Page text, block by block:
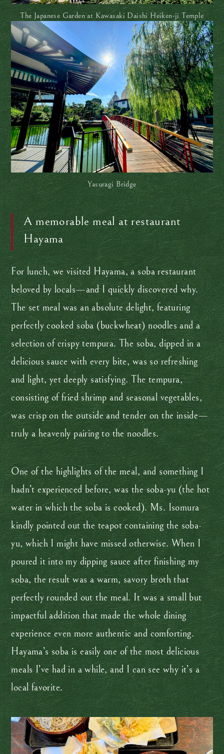
The Japanese Garden at Kawasaki Daishi Heiken-ji Temple
Yasuragi Bridge
A memorable meal at restaurant
Hayama
For lunch, we visited Hayama, a soba restaurant
beloved by locals—and I quickly discovered why.
The set meal was an absolute delight, featuring
perfectly cooked soba (buckwheat) noodles and a
selection of crispy tempura. The soba, dipped in a
delicious sauce with every bite, was so refreshing
and light, yet deeply satisfying. The tempura,
consisting of fried shrimp and seasonal vegetables,
was crisp on the outside and tender on the inside—
truly a heavenly pairing to the noodles.
One of the highlights of the meal, and something I
hadn’t experienced before, was the soba-yu (the hot
water in which the soba is cooked). Ms. Isomura
kindly pointed out the teapot containing the soba-
yu, which I might have missed otherwise. When I
poured it into my dipping sauce after finishing my
soba, the result was a warm, savory broth that
perfectly rounded out the meal. It was a small but
impactful addition that made the whole dining
experience even more authentic and comforting.
Hayama’s soba is easily one of the most delicious
meals I’ve had in a while, and I can see why it’s a
local favorite.